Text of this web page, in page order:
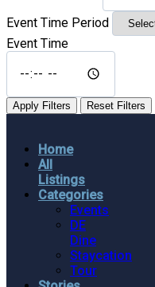
Event Time Period
Event Time
Apply Filters Reset Filters
Home
All
Listings
Categories
Events
DE
Dine
Staycation
Tour